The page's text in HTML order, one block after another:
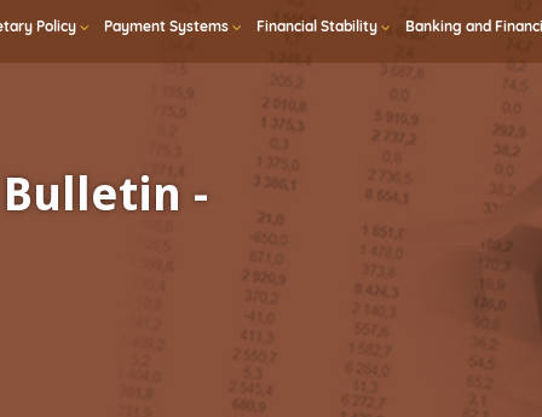
Policy Payment Systems Financial Stability Banking and
-